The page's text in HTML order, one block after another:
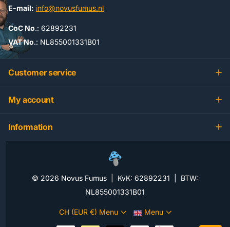
E-mail: info@novusfumus.nl
CoC No.: 62892231
VAT No.: NL855001331B01
Customer service
My account
Information
© 2026 Novus Fumus | KvK: 62892231 | BTW:
NL855001331B01
CH (EUR €) Menu Menu